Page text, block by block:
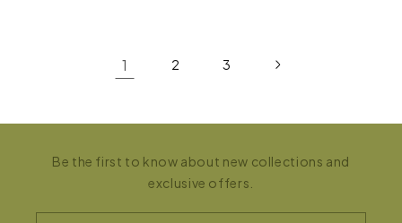
1 2 3
Be the first to know about new collections and
exclusive offers.